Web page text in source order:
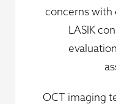
concerns with
LASIK
OCT imaging